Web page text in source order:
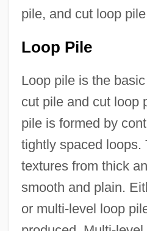
pile, and cut loop
Loop Pile
Loop pile is the
cut pile and cut loop
pile is formed by
tightly spaced loops.
textures from thick
smooth and plain.
or multi-level loop